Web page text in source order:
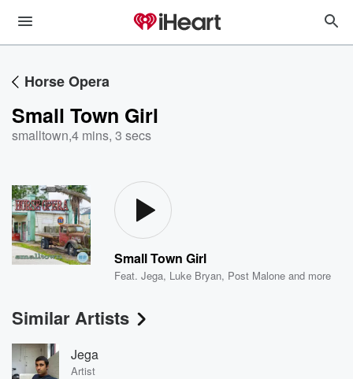
Horse Opera
Small Town Girl
smalltown,4 mins, 3 secs
Small Town Girl
Feat.Jega, Luke Bryan, Post Malone and more
Similar Artists
Jega
Artist